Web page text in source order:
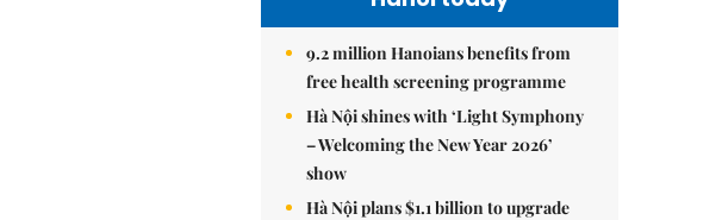
9.2 million Hanoians benefits from
free health screening programme
Hà Nội shines with ‘Light Symphony
– Welcoming the New Year 2026’
show
Hà Nội plans $1.1 billion to upgrade